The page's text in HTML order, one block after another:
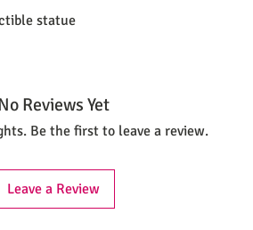
statue
Reviews Yet
Be the first to leave a review.
Leave a Review